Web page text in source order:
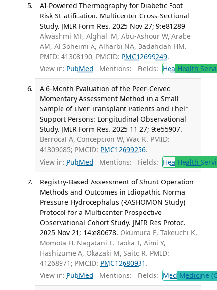
AI-Powered Thermography for Diabetic Foot
Risk Stratification: Multicenter Cross-Sectional
Study. JMIR Form Res. 2025 Nov 27; 9:e81289.
Alwashmi MF, Alghali M, Abu-Ashour W, Arabe
AM, Al Soheimi A, Alharbi NA, Badahdah HM.
PMID: 41308190; PMCID: PMC12699249.
View in: PubMed Mentions: Fields: Hea Health
A 6-Month Evaluation of the Peer-Ceived
Momentary Assessment Method in a Small
Sample of Liver Transplant Patients and Their
Support Persons: Longitudinal Observational
Study. JMIR Form Res. 2025 11 27; 9:e55907.
Berrocal A, Concepcion W, Wac K. PMID:
41309085; PMCID: PMC12699256.
View in: PubMed Mentions: Fields: Hea Health
Registry-Based Assessment of Shunt Operation
Methods and Outcomes in Idiopathic Normal
Pressure Hydrocephalus (RASHOMON Study):
Protocol for a Multicenter Prospective
Observational Cohort Study. JMIR Res Protoc.
2025 Nov 21; 14:e80678. Okumura E, Takeuchi K,
Momota H, Nagatani T, Taoka T, Aimi Y,
Hashizume A, Okazaki M, Saito R. PMID:
41268971; PMCID: PMC12680931 .
View in: PubMed Mentions: Fields: Med Medicine